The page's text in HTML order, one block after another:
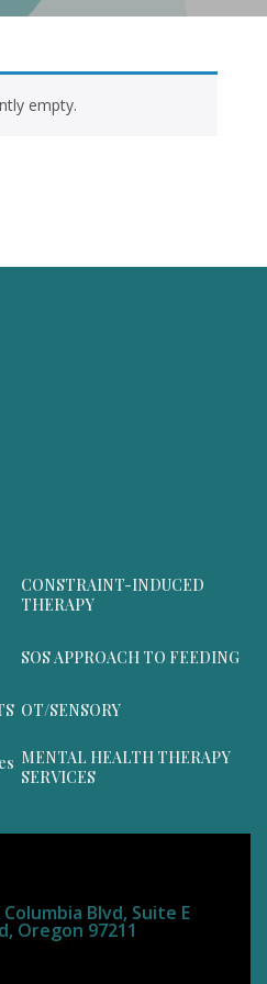
empty.
CONSTRAINT-INDUCED
THERAPY
SOS APPROACH TO FEEDING
OT/SENSORY
MENTAL HEALTH THERAPY
SERVICES
Columbia Blvd, Suite E
Oregon 97211